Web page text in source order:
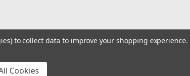
to collect data to improve your shopping experience.
Cookies